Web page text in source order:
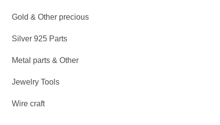
Gold & Other precious
Silver 925 Parts
Metal parts & Other
Jewelry Tools
Wire craft